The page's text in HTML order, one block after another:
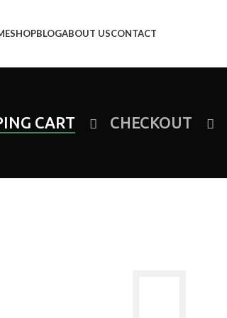
SHOPBLOGABOUT USCONTACT
CART CHECKOUT